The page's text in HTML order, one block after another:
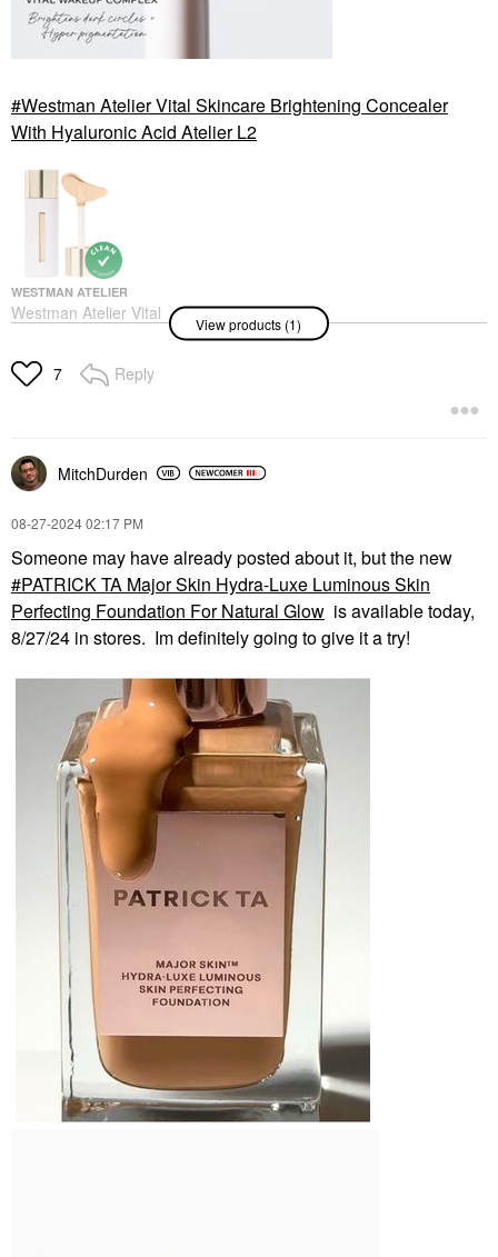
Westman Atelier Vital Skincare Brightening Concealer
With Hyaluronic Acid Atelier L2
WESTMAN ATELIER
Westman Atelier Vital
Skincare Brightening
Hyaluronic Acid Atelier
L2
View products (1)
7 Reply
MitchDurden
‎08-27-202402:17 PM
Someone may have already posted about it, but the new
PATRICK TA Major Skin Hydra-Luxe Luminous Skin
Perfecting Foundation For Natural Glow is available today,
8/27/24 in stores. Im definitely going to give it a try!